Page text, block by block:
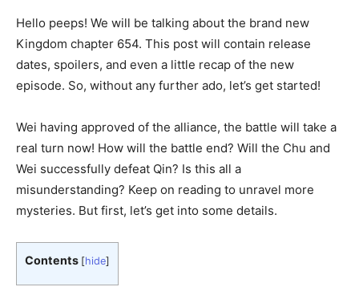
Hello peeps! We will be talking about the brand new
Kingdom chapter 654. This post will contain release
dates, spoilers, and even a little recap of the new
episode. So, without any further ado, let’s get started!
Wei having approved of the alliance, the battle will take a
real turn now! How will the battle end? Will the Chu and
Wei successfully defeat Qin? Is this all a
misunderstanding? Keep on reading to unravel more
mysteries. But first, let’s get into some details.
Contents [hide]